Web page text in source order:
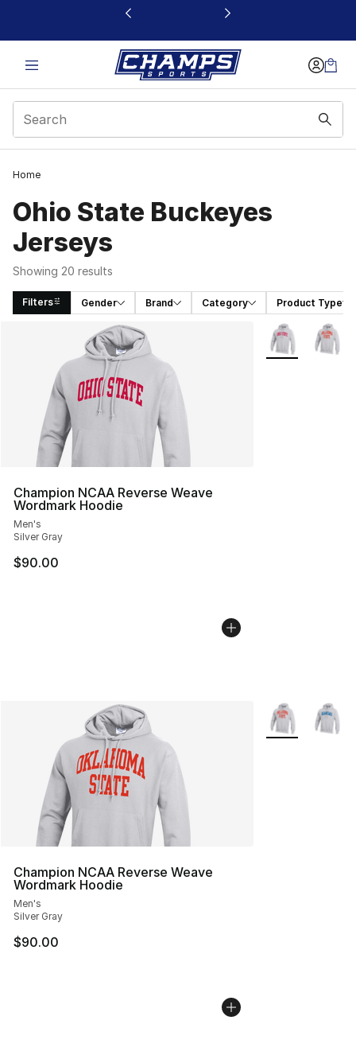
This link will open in a new window
Home
Ohio State Buckeyes
Jerseys
Showing 20 results
Filters Gender Brand Category Product Type
Search Results
Champion NCAA Reverse Weave
Wordmark Hoodie
Men's
Silver Gray
$90.00
More Colors
Champion NCAA Reverse Weave
Wordmark Hoodie
Men's
Silver Gray
$90.00
More Colors